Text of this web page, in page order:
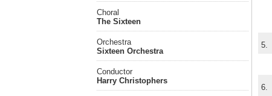
Choral
The Sixteen
Orchestra
Sixteen Orchestra
Conductor
Harry Christophers
5.
6.